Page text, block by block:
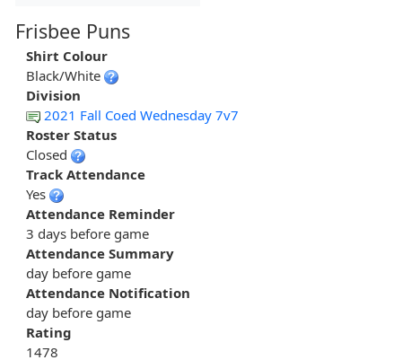
Frisbee Puns
Shirt Colour
Black/White
Division
2021 Fall Coed Wednesday 7v7
Roster Status
Closed
Track Attendance
Yes
Attendance Reminder
3 days before game
Attendance Summary
day before game
Attendance Notification
day before game
Rating
1478